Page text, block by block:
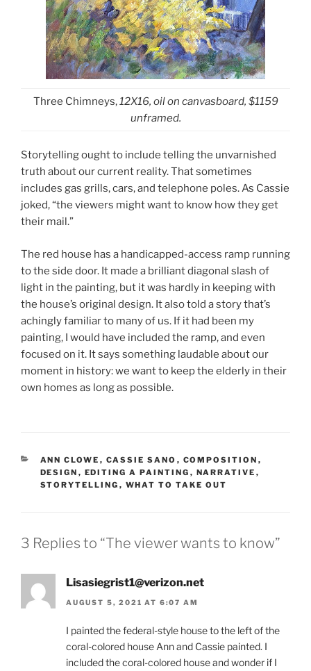
Three Chimneys,12X16, oil on canvasboard, $1159
unframed.
Storytelling ought to include telling the unvarnished
truth about our current reality. That sometimes
includes gas grills, cars, and telephone poles. As Cassie
joked, “the viewers might want to know how they get
their mail.”
The red house has a handicapped-access ramp running
to the side door. It made a brilliant diagonal slash of
light in the painting, but it was hardly in keeping with
the house’s original design. It also told a story that’s
achingly familiar to many of us. If it had been my
painting, I would have included the ramp, and even
focused on it. It says something laudable about our
moment in history: we want to keep the elderly in their
own homes as long as possible.
CATEGORIES
ANN CLOWE , CASSIE SANO , COMPOSITION ,
DESIGN , EDITING A PAINTING , NARRATIVE ,
STORYTELLING , WHAT TO TAKE OUT
3 Replies to “The viewer wants to know”
Lisasiegrist1@verizon.net
AUGUST 5, 2021 AT 6:07 AM
I painted the federal-style house to the left of the
coral-colored house Ann and Cassie painted. I
included the coral-colored house and wonder if I